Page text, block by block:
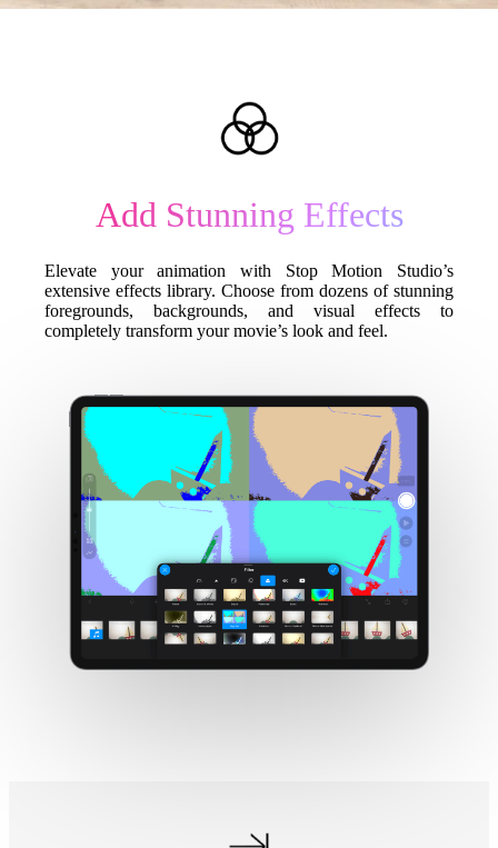
Add Stunning Effects
Elevate your animation with Stop Motion Studio’s
extensive effects library. Choose from dozens of stunning
foregrounds, backgrounds, and visual effects to
completely transform your movie’s look and feel.